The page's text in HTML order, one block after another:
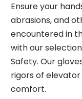
Ensure your
abrasions, and
encountered in
with our
Safety. Our
rigors of
comfort.